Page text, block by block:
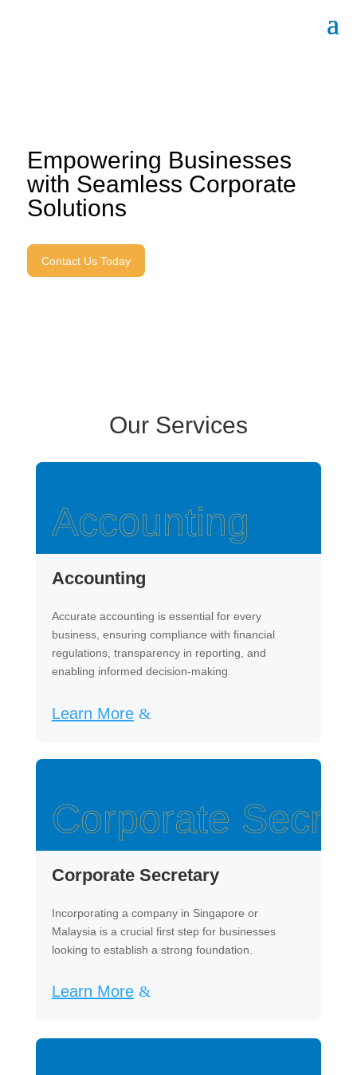
Empowering Businesses
with Seamless Corporate
Solutions
Contact Us Today
Our Services
Accounting
Accounting
Accurate accounting is essential for every
business, ensuring compliance with financial
regulations, transparency in reporting, and
enabling informed decision-making.
Learn More
Corporate
Corporate Secretary
Incorporating a company in Singapore or
Malaysia is a crucial first step for businesses
looking to establish a strong foundation.
Learn More